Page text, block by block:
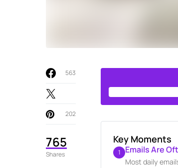
765
Shares
563
202
Key Moments
1 Emails Are
Most daily